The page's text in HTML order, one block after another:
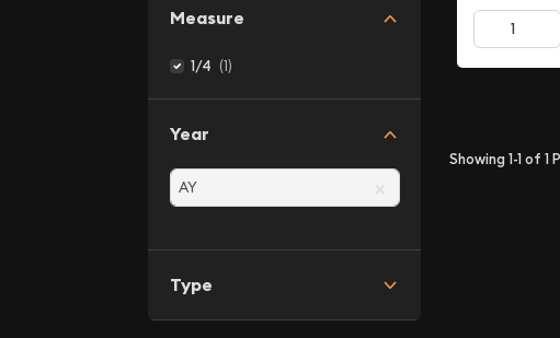
Measure
1/4 (1)
Year
Type
Showing1-1of 1